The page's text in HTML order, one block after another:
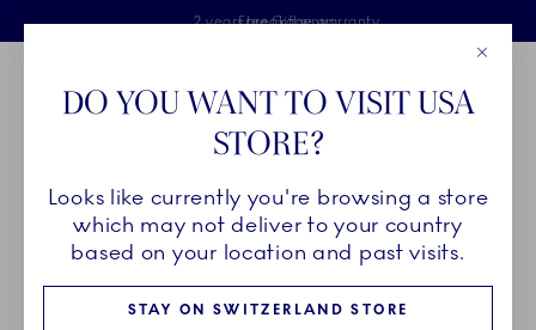
Skiplinks
Free delivery on orders above €125
Free Giftwrap
2 years breakage warranty
Main Navigation
Breadcrumb Headlinesss
HomePRODUCTS Glass All Glasses
GLASSES
DO YOU WANT TO VISIT USA
STORE?
Looks like currently you're browsing a store
which may not deliver to your country
based on your location and past visits.
STAY ON SWITZERLAND STORE